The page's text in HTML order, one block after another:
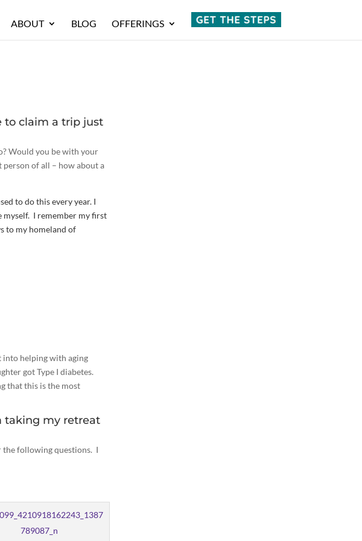
ABOUT BLOG OFFERINGS
to claim a trip just
Would you be with your
of all – how about a
to do this every year. I
myself. I remember my first
to my homeland of
into helping with aging
got Type I diabetes.
that this is the most
taking my retreat
the following questions. I